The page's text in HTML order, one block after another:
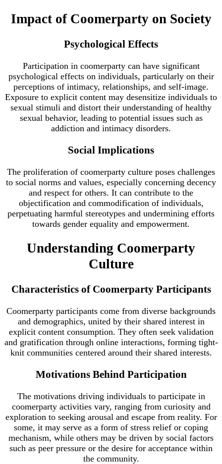
Impact of Coomerparty on Society
Psychological Effects
Participation in coomerparty can have significant
psychological effects on individuals, particularly on their
perceptions of intimacy, relationships, and self-image.
Exposure to explicit content may desensitize individuals to
sexual stimuli and distort their understanding of healthy
sexual behavior, leading to potential issues such as
addiction and intimacy disorders.
Social Implications
The proliferation of coomerparty culture poses challenges
to social norms and values, especially concerning decency
and respect for others. It can contribute to the
objectification and commodification of individuals,
perpetuating harmful stereotypes and undermining efforts
towards gender equality and empowerment.
Understanding Coomerparty
Culture
Characteristics of Coomerparty Participants
Coomerparty participants come from diverse backgrounds
and demographics, united by their shared interest in
explicit content consumption. They often seek validation
and gratification through online interactions, forming tight-
knit communities centered around their shared interests.
Motivations Behind Participation
The motivations driving individuals to participate in
coomerparty activities vary, ranging from curiosity and
exploration to seeking arousal and escape from reality. For
some, it may serve as a form of stress relief or coping
mechanism, while others may be driven by social factors
such as peer pressure or the desire for acceptance within
the community.